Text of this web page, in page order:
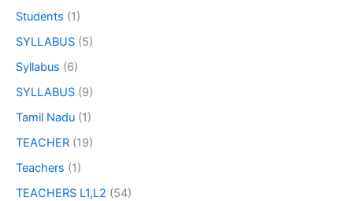
Students (1)
SYLLABUS (5)
Syllabus (6)
SYLLABUS (9)
Tamil Nadu (1)
TEACHER (19)
Teachers (1)
TEACHERS L1,L2 (54)